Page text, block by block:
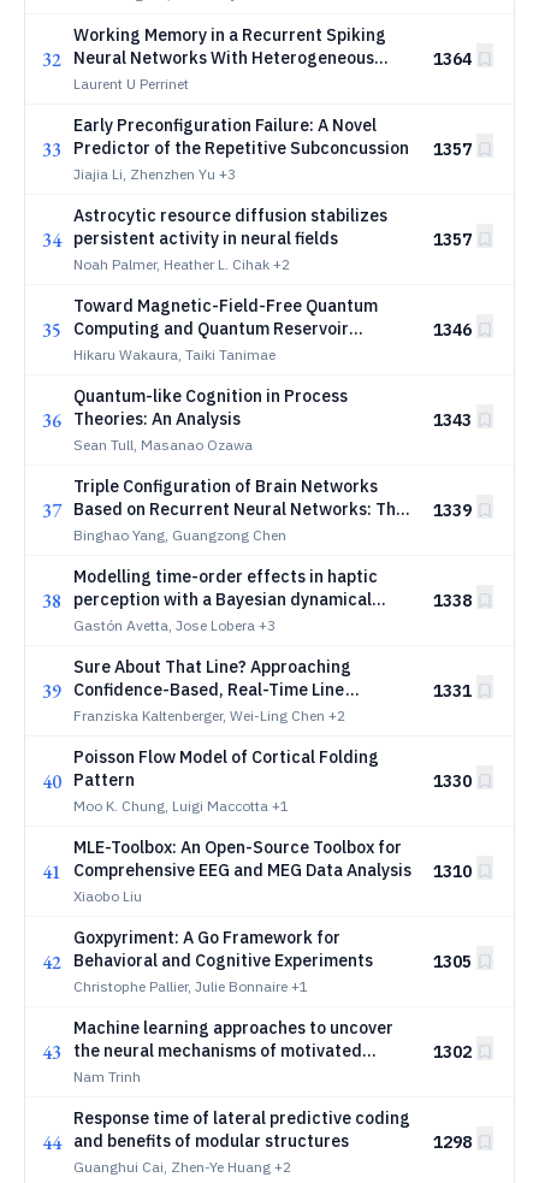
32
Working Memory in a Recurrent Spiking
Neural Networks With Heterogeneous
Synaptic Delays
Laurent U Perrinet
1364
33
Early Preconfiguration Failure: A Novel
Predictor of the Repetitive Subconcussion
Jiajia Li, Zhenzhen Yu +3
1357
34
Astrocytic resource diffusion stabilizes
persistent activity in neural fields
Noah Palmer, Heather L. Cihak +2
1357
35
Toward Magnetic-Field-Free Quantum
Computing and Quantum Reservoir
Computing in Engineered Organic
3-Layer Quantum Brain Hypothesis
Hikaru Wakaura, Taiki Tanimae
1346
36
Quantum-like Cognition in Process
Theories: An Analysis
Sean Tull, Masanao Ozawa
1343
37
Triple Configuration of Brain Networks
Based on Recurrent Neural Networks: The
Synergistic Effects of Exogenous Stimuli,
Binghao Yang, Guangzong Chen
1339
38
Modelling time-order effects in haptic
perception with a Bayesian dynamical
framework
Gastón Avetta, Jose Lobera +3
1338
39
Sure About That Line? Approaching
Confidence-Based, Real-Time Line
Assignment in Reading Gaze Data
Franziska Kaltenberger, Wei-Ling Chen +2
1331
40
Poisson Flow Model of Cortical Folding
Pattern
Moo K. Chung, Luigi Maccotta +1
1330
41
MLE-Toolbox: An Open-Source Toolbox for
Comprehensive EEG and MEG Data Analysis
Xiaobo Liu
1310
42
Goxpyriment: A Go Framework for
Behavioral and Cognitive Experiments
Christophe Pallier, Julie Bonnaire +1
1305
43
Machine learning approaches to uncover
the neural mechanisms of motivated
behaviour: from ADHD to individual
sensitivity
Nam Trinh
1302
44
Response time of lateral predictive coding
and benefits of modular structures
Guanghui Cai, Zhen-Ye Huang +2
1298